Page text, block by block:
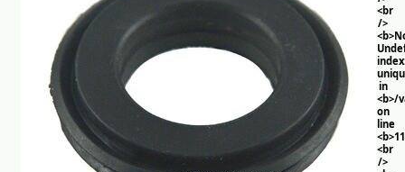
<br
/>
in
<b>/
on
line
<br
/>